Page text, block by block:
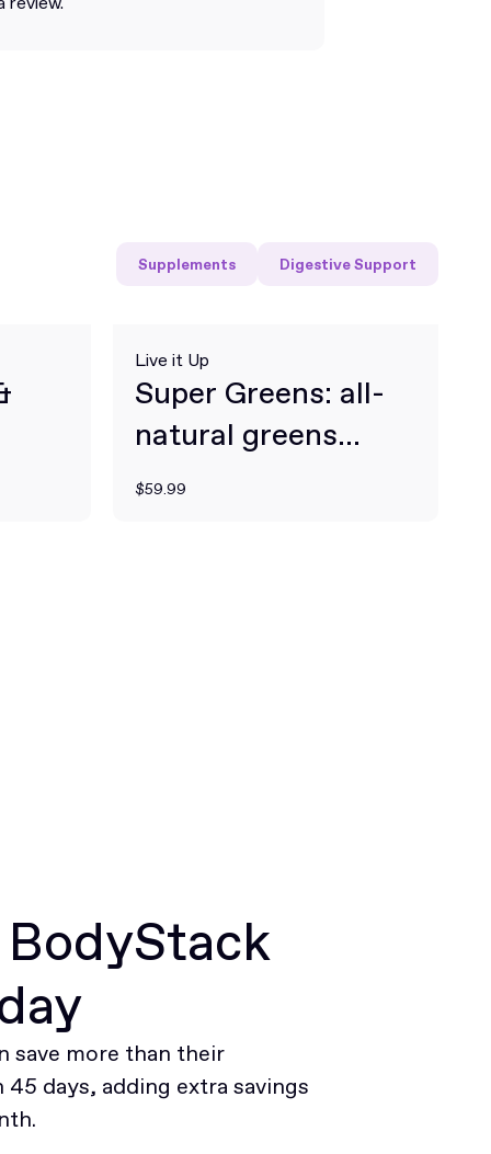
Supplements Digestive Support
Live it Up
Super Greens: all-
natural greens
powder for daily
$59.99
save more than their
days, adding extra savings